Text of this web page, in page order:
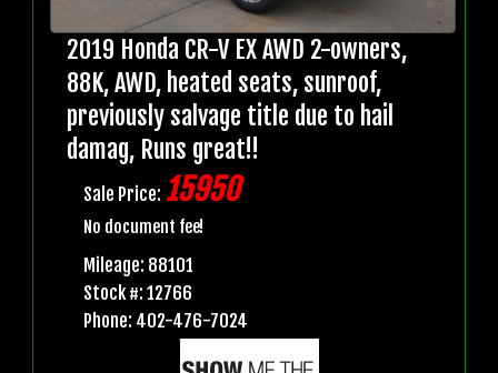
2019 Honda CR-V EX AWD 2-owners,
88K, AWD, heated seats, sunroof,
previously salvage title due to hail
damag, Runs great!!
Sale Price: 15950
No document fee!
Mileage: 88101
Stock #: 12766
Phone: 402-476-7024